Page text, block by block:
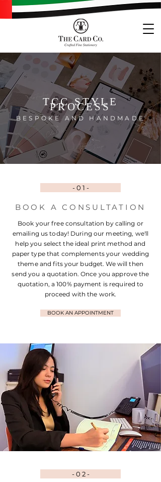
TCC STYLE
PROCESS
BESPOKE AND HANDMADE
- 0 1 -
BOOK A CONSULTATION
Book your free consultation by calling or
emailing us today! During our meeting, we'll
help you select the ideal print method and
paper type that complements your wedding
theme and fits your budget. We will then
send you a quotation. Once you approve the
quotation, a 100% payment is required to
proceed with the work.
BOOK AN APPOINTMENT
- 0 2 -